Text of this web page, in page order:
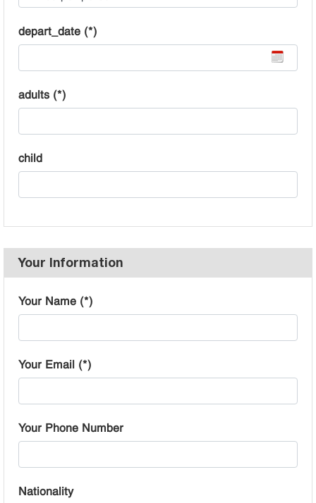
depart_date (*)
adults (*)
child
Your Information
Your Name (*)
Your Email (*)
Your Phone Number
Nationality